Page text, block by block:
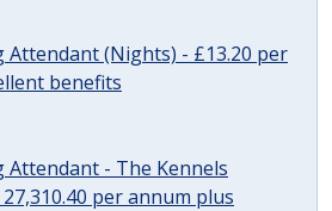
Attendant (Nights) - £13.20 per
benefits
Attendant - The Kennels
per annum plus